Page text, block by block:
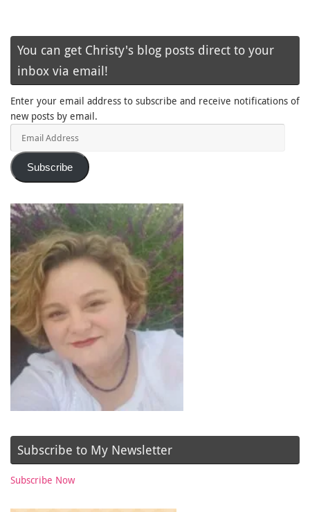
You can get Christy's blog posts direct to your
inbox via email!
Enter your email address to subscribe and receive notifications of
new posts by email.
Subscribe
Subscribe to My Newsletter
Subscribe Now